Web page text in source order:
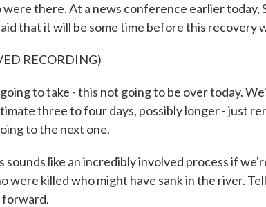
there. At a news conference earlier today,
that it will be some time before this recovery
RECORDING)
to take - this not going to be over today.
three to four days, possibly longer - just
to the next one.
sounds like an incredibly involved process if
were killed who might have sank in the river.
forward.